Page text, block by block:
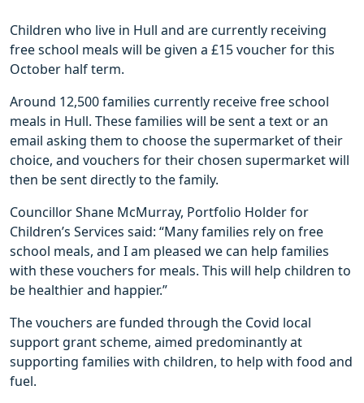
Children who live in Hull and are currently receiving
free school meals will be given a £15 voucher for this
October half term.
Around 12,500 families currently receive free school
meals in Hull. These families will be sent a text or an
email asking them to choose the supermarket of their
choice, and vouchers for their chosen supermarket will
then be sent directly to the family.
Councillor Shane McMurray, Portfolio Holder for
Children’s Services said: “Many families rely on free
school meals, and I am pleased we can help families
with these vouchers for meals. This will help children to
be healthier and happier.”
The vouchers are funded through the Covid local
support grant scheme, aimed predominantly at
supporting families with children, to help with food and
fuel.